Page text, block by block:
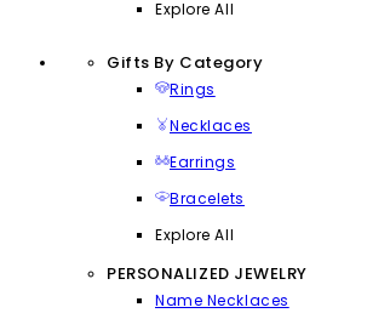
Explore All
Gifts By Category
Rings
Necklaces
Earrings
Bracelets
Explore All
PERSONALIZED JEWELRY
Name Necklaces